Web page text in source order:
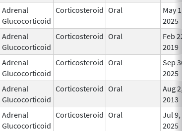
Adrenal
Glucocorticoid
Corticosteroid Oral
May 1,
2025
Adrenal
Glucocorticoid
Corticosteroid Oral
Feb 22,
2019
Adrenal
Glucocorticoid
Corticosteroid Oral
Sep 30,
2025
Adrenal
Glucocorticoid
Corticosteroid Oral
Aug 2,
2013
Adrenal
Glucocorticoid
Corticosteroid Oral
Jul 9,
2025